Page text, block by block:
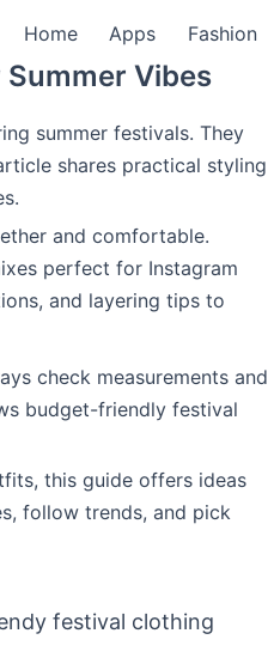
Home Apps Fashion
Vibes
summer festivals. They
shares practical styling
and comfortable.
perfect for Instagram
and layering tips to
check measurements and
budget-friendly festival
this guide offers ideas
follow trends, and pick
festival clothing